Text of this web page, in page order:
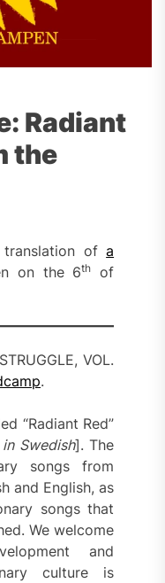
Radiant
the
translation ofa
on the 6th
of
VOL.
.
“Radiant Red”
Swedish]. The
songs from
and English, as
songs that
We welcome
and
culture is